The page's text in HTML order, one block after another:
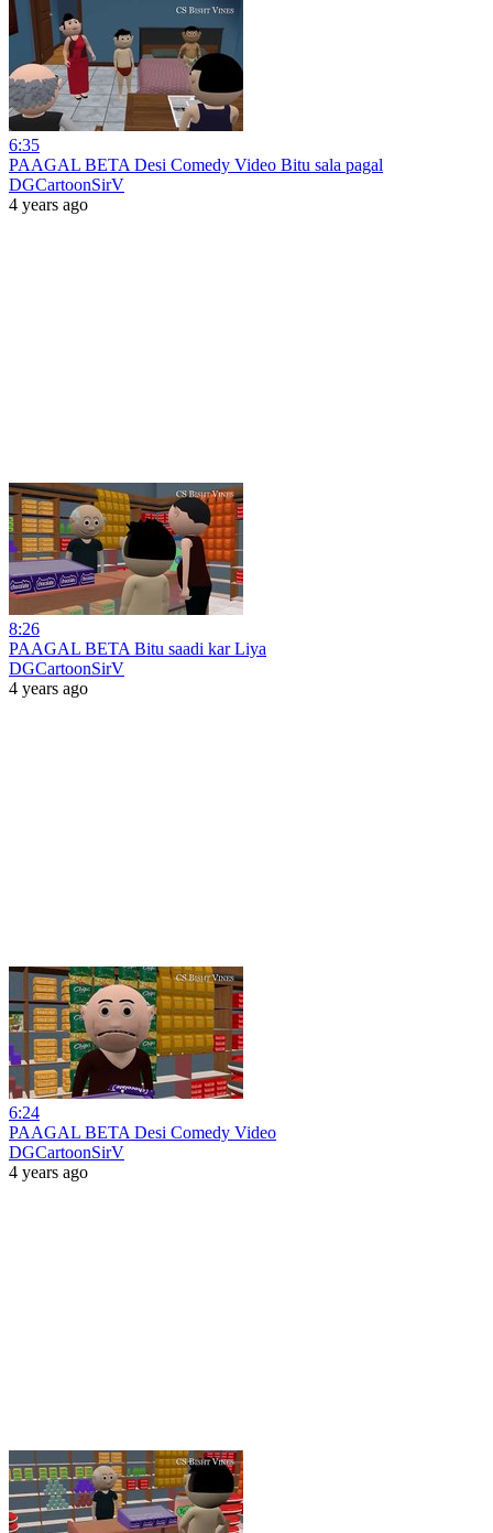
6:35
PAAGAL BETA Desi Comedy Video Bitu sala pagal
DGCartoonSirV
4 years ago
8:26
PAAGAL BETA Bitu saadi kar Liya
DGCartoonSirV
4 years ago
6:24
PAAGAL BETA Desi Comedy Video
DGCartoonSirV
4 years ago